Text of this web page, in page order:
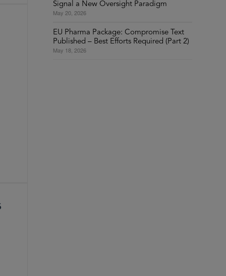
Signal a New Oversight Paradigm
May 20, 2026
EU Pharma Package: Compromise Text
Published – Best Efforts Required (Part 2)
May 18, 2026